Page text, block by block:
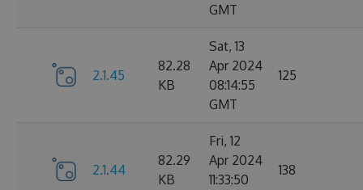
GMT
2.1.45
82.28
KB
Sat, 13
Apr 2024
08:14:55
GMT
125
2.1.44
82.29
KB
Fri, 12
Apr 2024
11:33:50
138